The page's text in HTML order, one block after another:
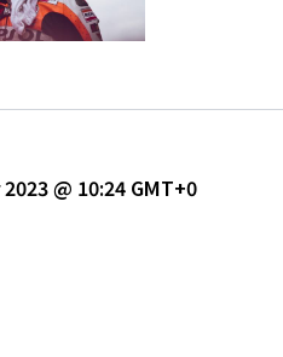
@ 10:24 GMT+0